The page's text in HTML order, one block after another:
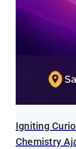
Igniting
Chemistry